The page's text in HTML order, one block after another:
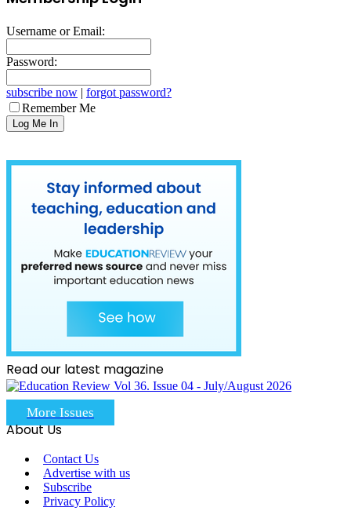
Username or Email:
Password:
subscribe now | forgot password?
Remember Me
Read our latest magazine
More Issues
About Us
Contact Us
Advertise with us
Subscribe
Privacy Policy